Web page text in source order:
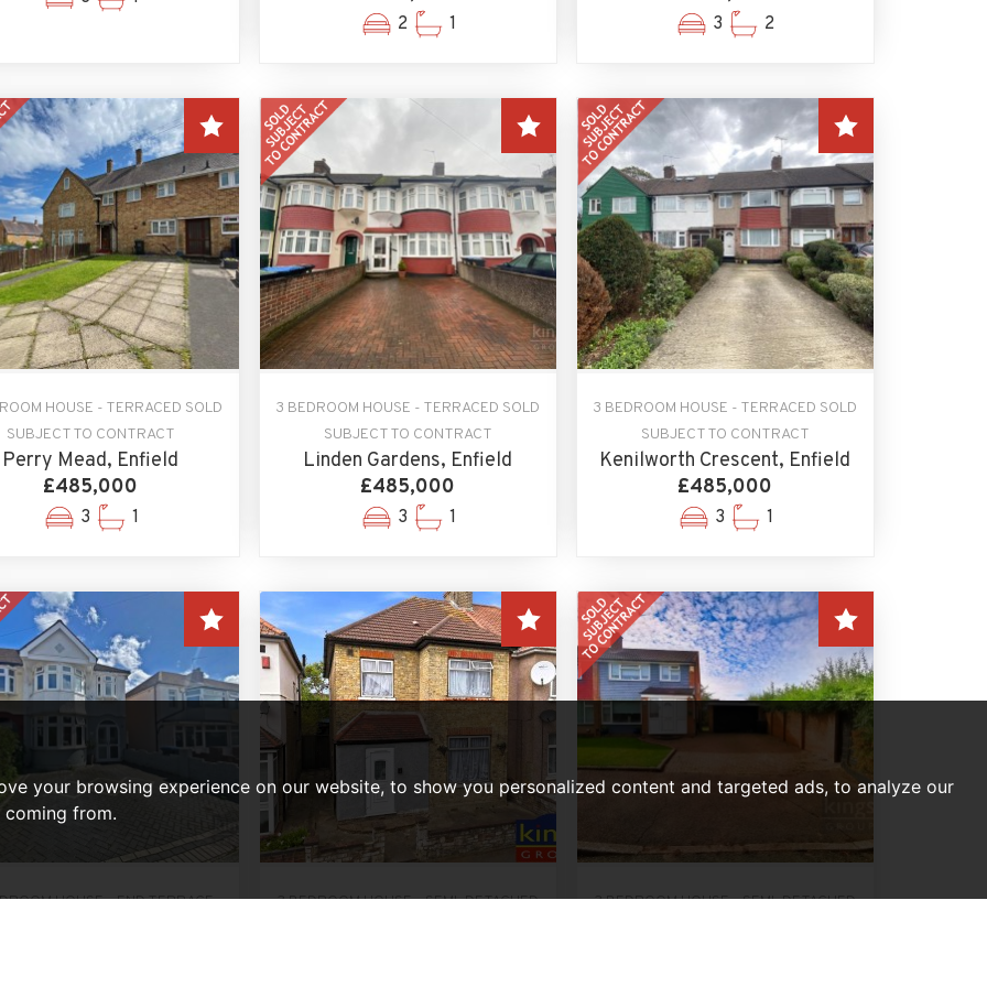
your browsing experience on our website, to show you personalized content and targeted ads, to analyze our
from.
2 1 3 2
HOUSE - TERRACED SOLD
SUBJECT TO CONTRACT
Perry Mead, Enfield
£485,000
3 1
3 BEDROOM HOUSE - TERRACED SOLD
SUBJECT TO CONTRACT
Linden Gardens, Enfield
£485,000
3 1
3 BEDROOM HOUSE - TERRACED SOLD
SUBJECT TO CONTRACT
Kenilworth Crescent, Enfield
£485,000
3 1
HOUSE - END TERRACE
3 BEDROOM HOUSE - SEMI-DETACHED
3 BEDROOM HOUSE - SEMI-DETACHED